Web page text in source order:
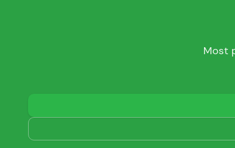
Most